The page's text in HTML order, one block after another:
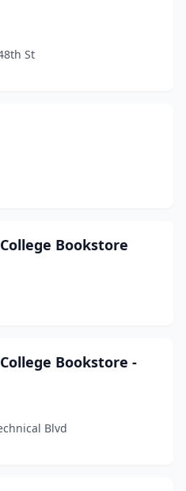
St
Bookstore
Bookstore -
Blvd